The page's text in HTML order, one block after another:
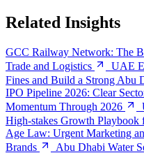
Related Insights
GCC Railway Network: The
Trade and Logistics
UAE
Fines and Build a Strong Abu
IPO Pipeline 2026: Clear
Momentum Through 2026
High-stakes Growth Playbook
Age Law: Urgent Marketing
Brands
Abu Dhabi Water